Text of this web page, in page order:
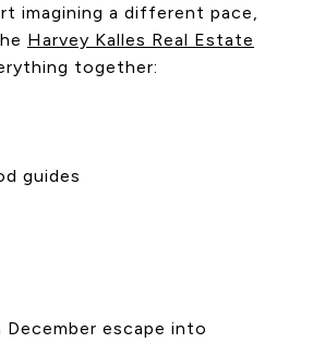
imagining a different pace,
Harvey Kalles Real Estate
together:
guides
escape into